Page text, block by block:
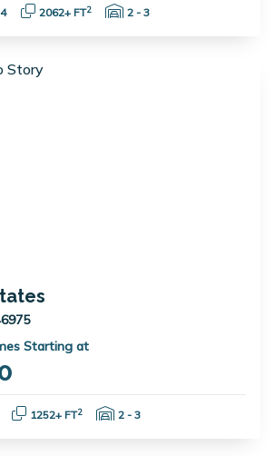
Square Feet:
2062+ FT2 Garage Spaces:
2 - 3
Starting at
Square Feet:
1252+ FT2 Garage Spaces:
2 - 3